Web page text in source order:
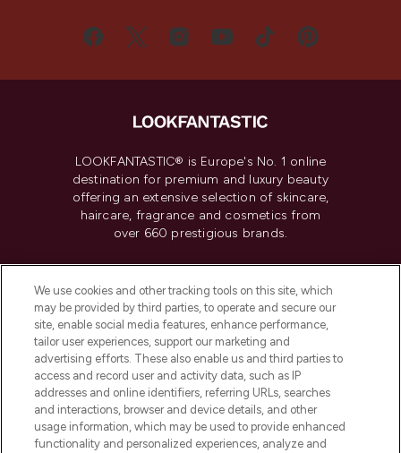
LOOKFANTASTIC® is Europe's No. 1 online
destination for premium and luxury beauty
offering an extensive selection of skincare,
haircare, fragrance and cosmetics from
over 660 prestigious brands.
Do Not Sell or Share My Personal
Information
HELP & INFORMATION
COMPANY INFORMATION
We use cookies and other tracking tools on this site, which
may be provided by third parties, to operate and secure our
site, enable social media features, enhance performance,
tailor user experiences, support our marketing and
advertising efforts. These also enable us and third parties to
access and record user and activity data, such as IP
addresses and online identifiers, referring URLs, searches
and interactions, browser and device details, and other
usage information, which may be used to provide enhanced
functionality and personalized experiences, analyze and